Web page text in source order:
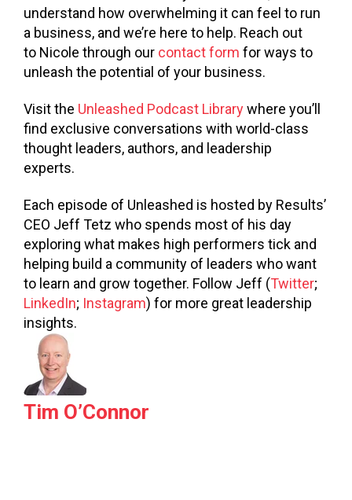
understand how overwhelming it can feel to run
a business, and we’re here to help. Reach out
to Nicole through our contact form for ways to
unleash the potential of your business.
Visit the Unleashed Podcast Librarywhere you’ll
find exclusive conversations with world-class
thought leaders, authors, and leadership
experts.
Each episode of Unleashed is hosted by Results’
CEO Jeff Tetz who spends most of his day
exploring what makes high performers tick and
helping build a community of leaders who want
to learn and grow together. Follow Jeff (Twitter;
LinkedIn; Instagram) for more great leadership
insights.
Tim O’Connor